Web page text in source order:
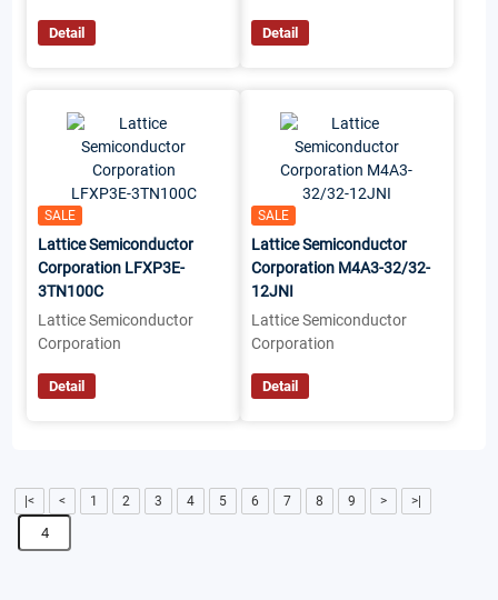
Detail Detail
SALE
Lattice Semiconductor
Corporation LFXP3E-
3TN100C
Lattice Semiconductor
Corporation
Detail
SALE
Lattice Semiconductor
Corporation M4A3-32/32-
12JNI
Lattice Semiconductor
Corporation
Detail
|< < 1 2 3 4 5 6 7 8 9 > >|